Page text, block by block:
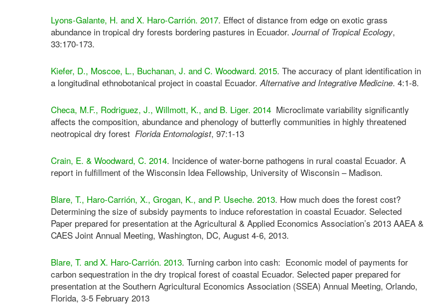
Lyons-Galante, H. and X. Haro-Carrión. 2017. Effect of distance from edge on exotic grass
abundance in tropical dry forests bordering pastures in Ecuador. Journal of Tropical Ecology,
33:170-173.
Kiefer, D., Moscoe, L., Buchanan, J. and C. Woodward. 2015. The accuracy of plant identification in
a longitudinal ethnobotanical project in coastal Ecuador.Alternative and Integrative Medicine. 4:1-8.
Checa, M.F., Rodriguez, J., Willmott, K., and B. Liger. 2014 Microclimate variability significantly
affects the composition, abundance and phenology of butterfly communities in highly threatened
neotropical dry forest Florida Entomologist, 97:1-13
Crain, E. & Woodward, C. 2014. Incidence of water-borne pathogens in rural coastal Ecuador. A
report in fulfillment of the Wisconsin Idea Fellowship, University of Wisconsin – Madison.
Blare, T., Haro-Carrión, X., Grogan, K., and P. Useche. 2013. How much does the forest cost?
Determining the size of subsidy payments to induce reforestation in coastal Ecuador. Selected
Paper prepared for presentation at the Agricultural & Applied Economics Association’s 2013 AAEA &
CAES Joint Annual Meeting, Washington, DC, August 4-6, 2013.
Blare, T. and X. Haro-Carrión. 2013. Turning carbon into cash: Economic model of payments for
carbon sequestration in the dry tropical forest of coastal Ecuador. Selected paper prepared for
presentation at the Southern Agricultural Economics Association (SSEA) Annual Meeting, Orlando,
Florida, 3-5 February 2013